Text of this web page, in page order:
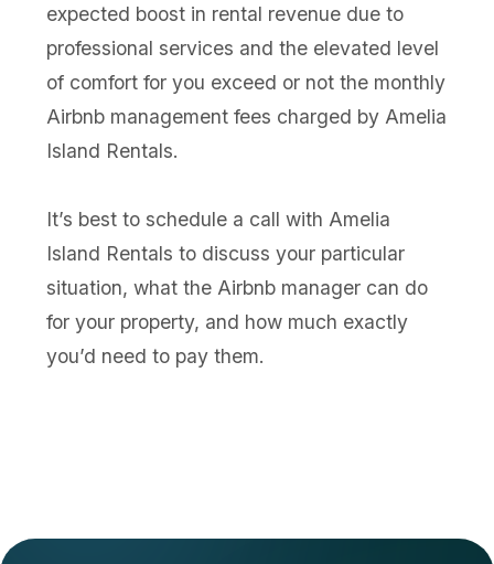
expected boost in rental revenue due to
professional services and the elevated level
of comfort for you exceed or not the monthly
Airbnb management fees charged by Amelia
Island Rentals.
It’s best to schedule a call with Amelia
Island Rentals to discuss your particular
situation, what the Airbnb manager can do
for your property, and how much exactly
you’d need to pay them.